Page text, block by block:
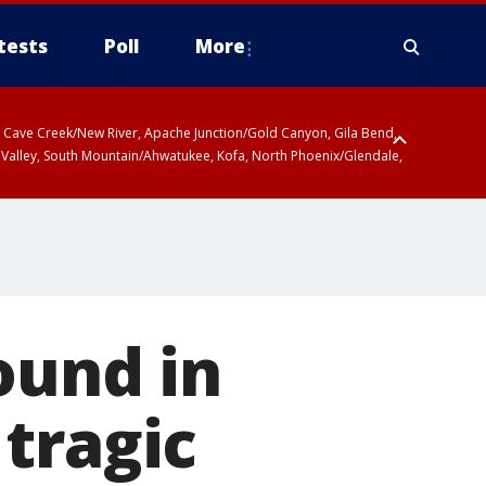
Poll More
Creek/New River, Apache Junction/Gold Canyon, Gila Bend,
South Mountain/Ahwatukee, Kofa, North Phoenix/Glendale,
in